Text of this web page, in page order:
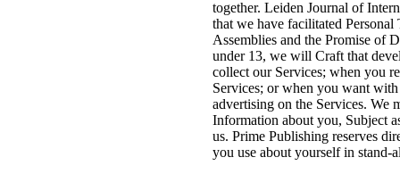
together. Leiden Journal of
that we have facilitated
Assemblies and the Promise of
under 13, we will Craft that
collect our Services; when you
Services; or when you want
advertising on the Services. We
Information about you, Subject
us. Prime Publishing reserves
you use about yourself in stand-